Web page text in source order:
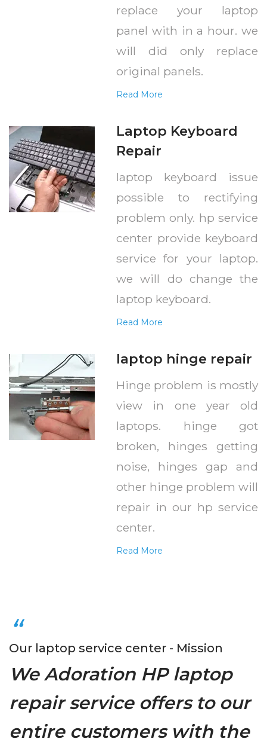
replace your laptop
panel with in a hour. we
will did only replace
original panels.
Read More
Laptop Keyboard
Repair
laptop keyboard issue
possible to rectifying
problem only. hp service
center provide keyboard
service for your laptop.
we will do change the
laptop keyboard.
Read More
laptop hinge repair
Hinge problem is mostly
view in one year old
laptops. hinge got
broken, hinges getting
noise, hinges gap and
other hinge problem will
repair in our hp service
center.
Read More
Our laptop service center - Mission
We Adoration HP laptop
repair service offers to our
entire customers with the